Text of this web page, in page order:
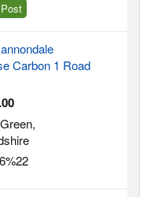
Carbon 1 Road